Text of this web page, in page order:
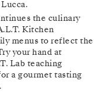
the culinary
Kitchen
menus to reflect the
your hand at
Lab teaching
a gourmet tasting